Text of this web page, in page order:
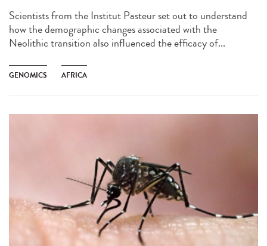
Scientists from the Institut Pasteur set out to understand
how the demographic changes associated with the
Neolithic transition also influenced the efficacy of...
GENOMICS AFRICA